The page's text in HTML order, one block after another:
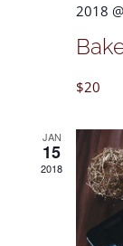
2018
$20
JAN
15
2018